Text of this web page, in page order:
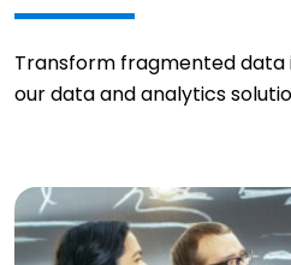
Transform fragmented
our data and analytics